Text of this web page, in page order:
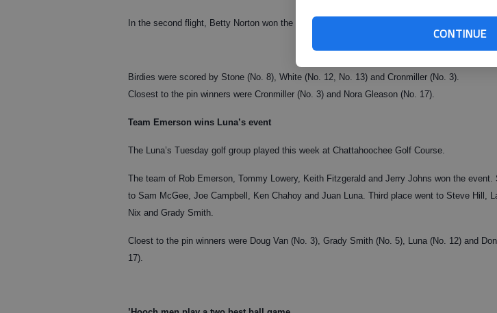
CONTINUE
In the second flight, Betty Norton won the low gross with a 97 and Johann Stone won the low
Birdies were scored by Stone (No. 8), White (No. 12, No. 13) and Cronmiller (No. 3).
Closest to the pin winners were Cronmiller (No. 3) and Nora Gleason (No. 17).
Team Emerson wins Luna’s event
The Luna’s Tuesday golf group played this week at Chattahoochee Golf Course.
The team of Rob Emerson, Tommy Lowery, Keith Fitzgerald and Jerry Johns won the event.
to Sam McGee, Joe Campbell, Ken Chahoy and Juan Luna. Third place went to Steve Hill,
Nix and Grady Smith.
Cloest to the pin winners were Doug Van (No. 3), Grady Smith (No. 5), Luna (No. 12) and
17).